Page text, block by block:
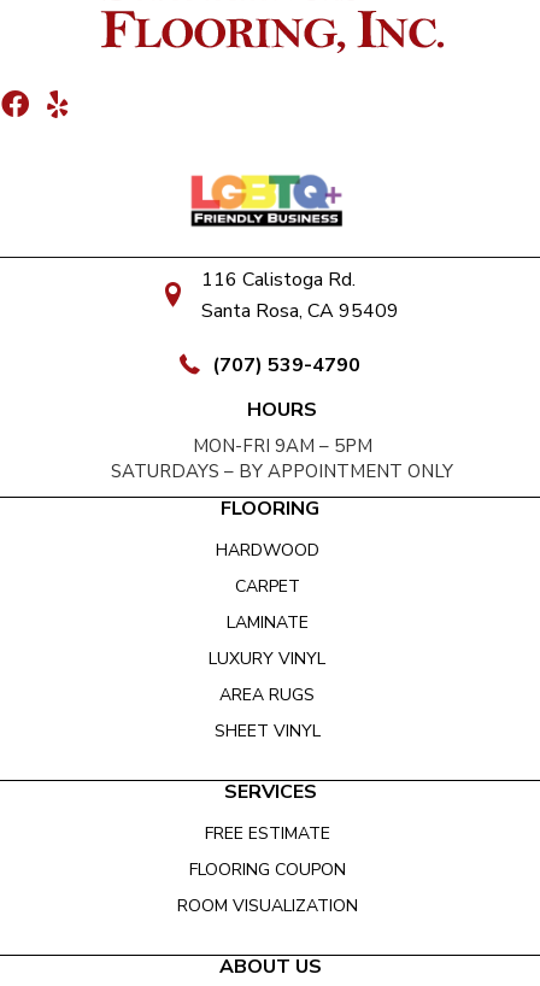
116 Calistoga Rd.
Santa Rosa, CA 95409
(707) 539-4790
HOURS
MON-FRI 9AM – 5PM
SATURDAYS – BY APPOINTMENT ONLY
FLOORING
HARDWOOD
CARPET
LAMINATE
LUXURY VINYL
AREA RUGS
SHEET VINYL
SERVICES
FREE ESTIMATE
FLOORING COUPON
ROOM VISUALIZATION
ABOUT US